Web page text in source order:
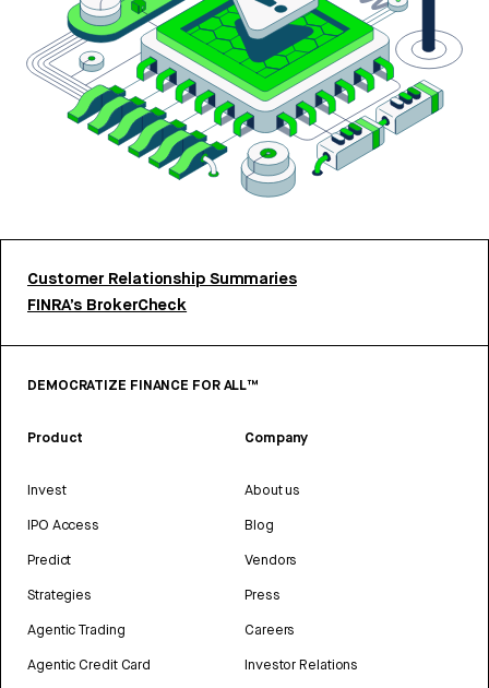
Customer Relationship Summaries
FINRA’s BrokerCheck
DEMOCRATIZE FINANCE FOR ALL™
Product
Invest
IPO Access
Predict
Strategies
Agentic Trading
Agentic Credit Card
Company
About us
Blog
Vendors
Press
Careers
Investor Relations